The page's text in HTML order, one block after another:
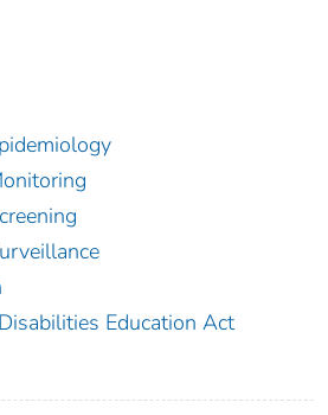
Education Act